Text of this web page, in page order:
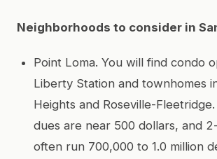
Neighborhoods to consider in
Point Loma. You will find condo
Liberty Station and townhomes
Heights and Roseville-
dues are near 500 dollars, and
often run 700,000 to 1.0 million